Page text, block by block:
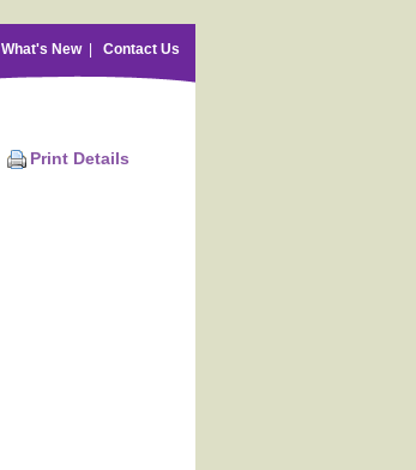
What's New| Contact Us
Print Details